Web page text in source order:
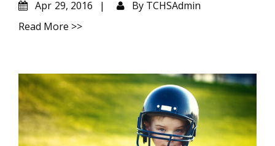
Apr 29, 2016 By TCHSAdmin
Read More >>